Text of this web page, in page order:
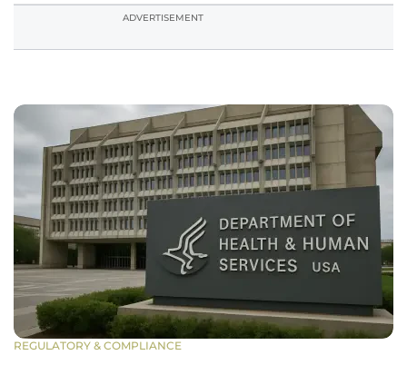
ADVERTISEMENT
REGULATORY & COMPLIANCE